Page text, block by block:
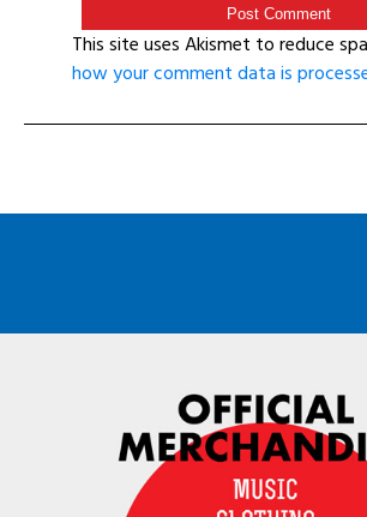
This site uses Akismet to reduce
how your comment data is